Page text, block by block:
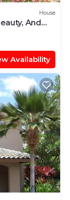
House
And
Availability